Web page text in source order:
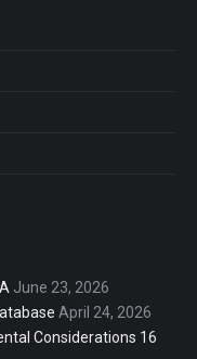
June 23, 2026
April 24, 2026
Considerations 16